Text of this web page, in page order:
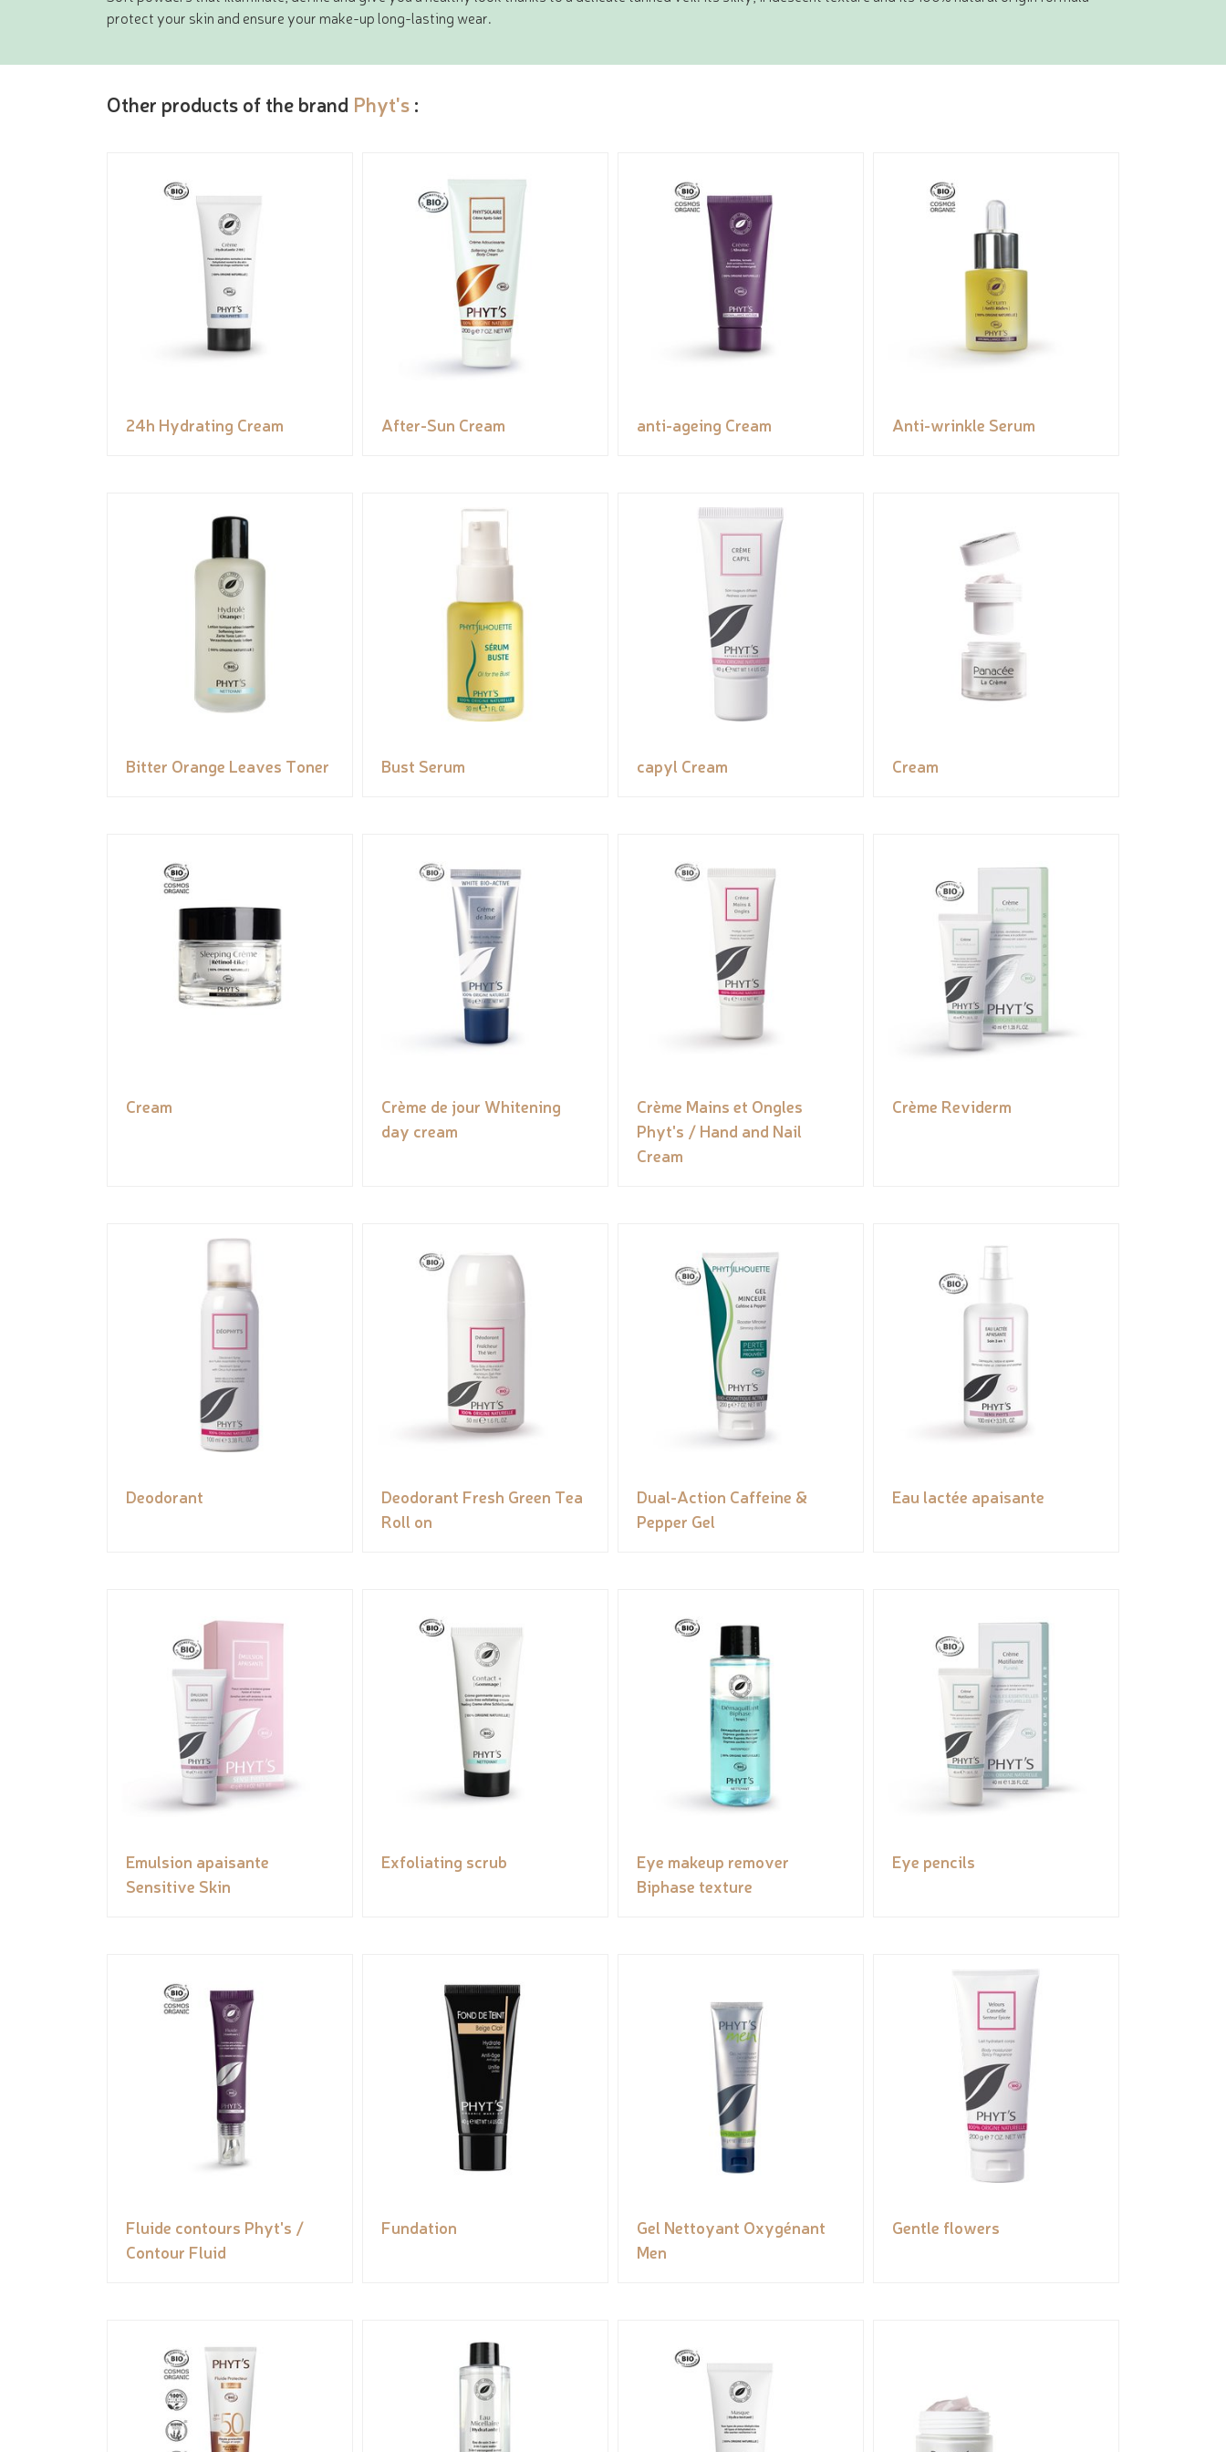
protect your skin and ensure your make-up long-lasting wear.
Other products of the brand Phyt's :
24h Hydrating Cream After-Sun Cream anti-ageing Cream Anti-wrinkle Serum
Bitter Orange Leaves Toner Bust Serum capyl Cream Cream
Cream
Crème de jour Whitening
day cream
Crème Mains et Ongles
Phyt's / Hand and Nail
Cream
Crème Reviderm
Deodorant
Deodorant Fresh Green Tea
Roll on
Dual-Action Caffeine &
Pepper Gel
Eau lactée apaisante
Emulsion apaisante
Sensitive Skin
Exfoliating scrub
Eye makeup remover
Biphase texture
Eye pencils
Fluide contours Phyt's /
Contour Fluid
Fundation
Gel Nettoyant Oxygénant
Men
Gentle flowers